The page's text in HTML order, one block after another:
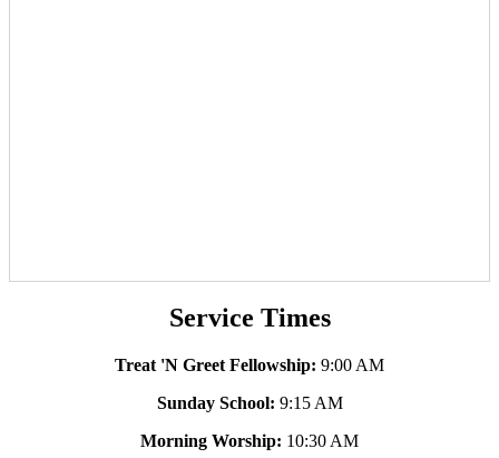
Service Times
Treat 'N Greet Fellowship: 9:00 AM
Sunday School: 9:15 AM
Morning Worship: 10:30 AM